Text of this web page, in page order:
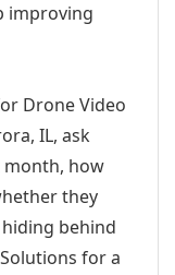
improving
Drone Video
IL, ask
how
they
behind
for a